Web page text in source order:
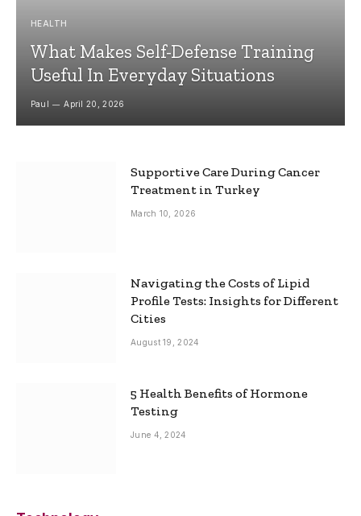
HEALTH
What Makes Self-Defense Training
Useful In Everyday Situations
Paul April 20, 2026
Supportive Care During Cancer
Treatment in Turkey
March 10, 2026
Navigating the Costs of Lipid
Profile Tests: Insights for Different
Cities
August 19, 2024
5 Health Benefits of Hormone
Testing
June 4, 2024